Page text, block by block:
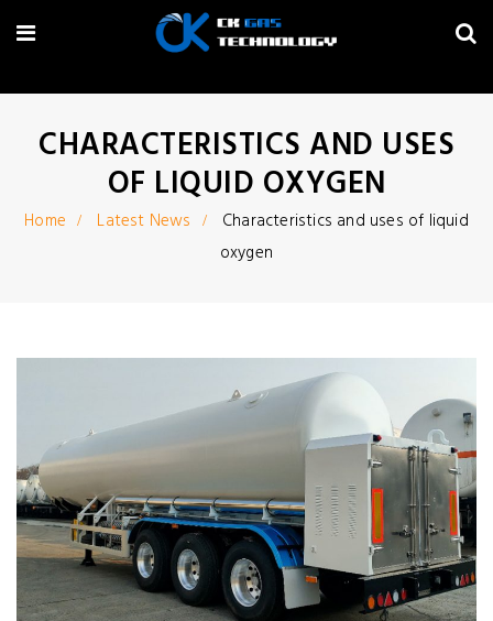
CHARACTERISTICS AND USES
OF LIQUID OXYGEN
Home Latest News
Characteristics and uses of liquid
oxygen